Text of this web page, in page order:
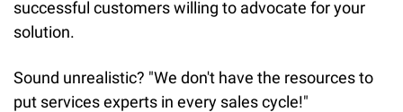
successful customers willing to advocate for your
solution.
Sound unrealistic? "We don't have the resources to
put services experts in every sales cycle!"